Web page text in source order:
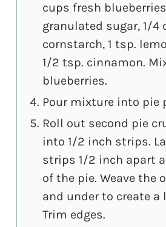
cups fresh
granulated sugar, 1/4
cornstarch, 1 tsp.
1/2 tsp. cinnamon.
blueberries.
Pour mixture into pie
Roll out second pie
into 1/2 inch strips.
strips 1/2 inch apart
of the pie. Weave the
and under to create a
Trim edges.